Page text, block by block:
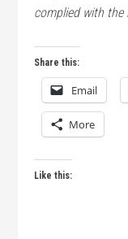
complied with the
Share this:
Email
More
Like this: